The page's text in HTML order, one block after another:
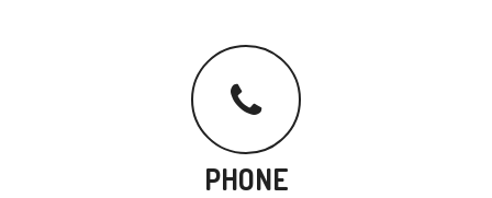
PHONE